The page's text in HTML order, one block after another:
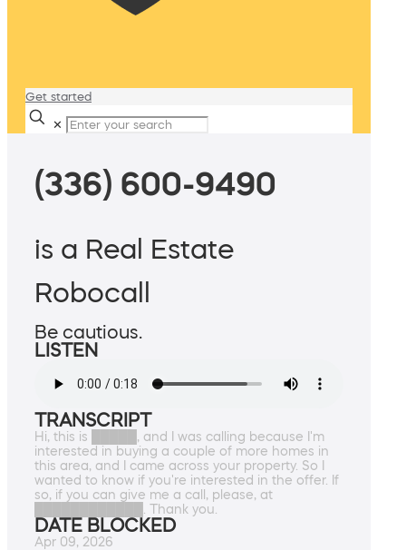
Get started
✕
(336) 600-9490
is a Real Estate
Robocall
Be cautious.
LISTEN
TRANSCRIPT
Hi, this is █████, and I was calling because I'm
interested in buying a couple of more homes in
this area, and I came across your property. So I
wanted to know if you're interested in the offer. If
so, if you can give me a call, please, at
████████████. Thank you.
DATE BLOCKED
Apr 09, 2026